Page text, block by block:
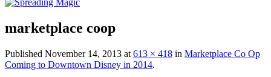
marketplace coop
Published November 14, 2013 at 613 × 418 in Marketplace Co Op
Coming to Downtown Disney in 2014.